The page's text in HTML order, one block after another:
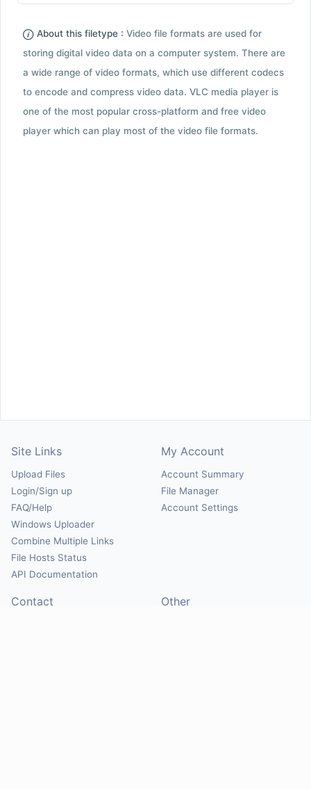
About this filetype : Video file formats are used for
storing digital video data on a computer system. There are
a wide range of video formats, which use different codecs
to encode and compress video data. VLC media player is
one of the most popular cross-platform and free video
player which can play most of the video file formats.
Site Links
Upload Files
Login/Sign up
FAQ/Help
Windows Uploader
Combine Multiple Links
File Hosts Status
API Documentation
My Account
Account Summary
File Manager
Account Settings
Contact Other